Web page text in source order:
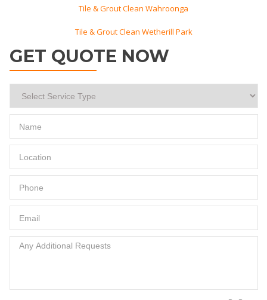
Tile & Grout Clean Wahroonga
Tile & Grout Clean Wetherill Park
GET QUOTE NOW